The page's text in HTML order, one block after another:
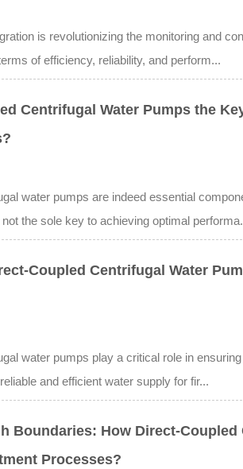
is revolutionizing the monitoring and
of efficiency, reliability, and perform...
Centrifugal Water Pumps the
water pumps are indeed essential
the sole key to achieving optimal
Coupled Centrifugal Water
water pumps play a critical role in
and efficient water supply for fir...
Boundaries: How Direct-
Processes?